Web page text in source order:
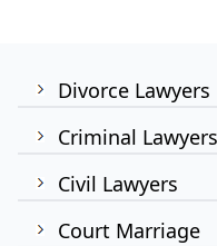
Divorce Lawyers
Criminal Lawyers
Civil Lawyers
Court Marriage